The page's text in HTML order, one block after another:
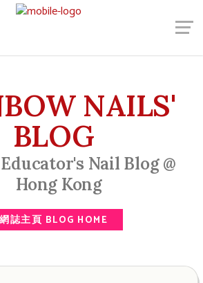
Pedicure, Gel Nails, Acrylic Nail,
Nail Party, 水晶甲, 男士美甲, 咬指甲
NAILS'
BLOG
Nail Blog @
Hong Kong
網誌主頁 BLOG HOME